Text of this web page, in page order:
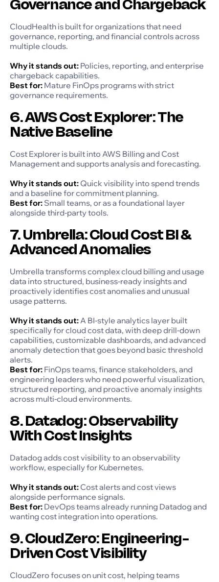
Governance and Chargeback
CloudHealth is built for organizations that need
governance, reporting, and financial controls across
multiple clouds.
Why it stands out: Policies, reporting, and enterprise
chargeback capabilities.
Best for: Mature FinOps programs with strict
governance requirements.
6. AWS Cost Explorer: The
Native Baseline
Cost Explorer is built into AWS Billing and Cost
Management and supports analysis and forecasting.
Why it stands out: Quick visibility into spend trends
and a baseline for commitment planning.
Best for: Small teams, or as a foundational layer
alongside third-party tools.
7. Umbrella: Cloud Cost BI &
Advanced Anomalies
Umbrella transforms complex cloud billing and usage
data into structured, business-ready insights and
proactively identifies cost anomalies and unusual
usage patterns.
Why it stands out: A BI-style analytics layer built
specifically for cloud cost data, with deep drill-down
capabilities, customizable dashboards, and advanced
anomaly detection that goes beyond basic threshold
alerts.
Best for: FinOps teams, finance stakeholders, and
engineering leaders who need powerful visualization,
structured reporting, and proactive anomaly insights
across multi-cloud environments.
8. Datadog: Observability
With Cost Insights
Datadog adds cost visibility to an observability
workflow, especially for Kubernetes.
Why it stands out: Cost alerts and cost views
alongside performance signals.
Best for: DevOps teams already running Datadog and
wanting cost integration into operations.
9. CloudZero: Engineering-
Driven Cost Visibility
CloudZero focuses on unit cost, helping teams